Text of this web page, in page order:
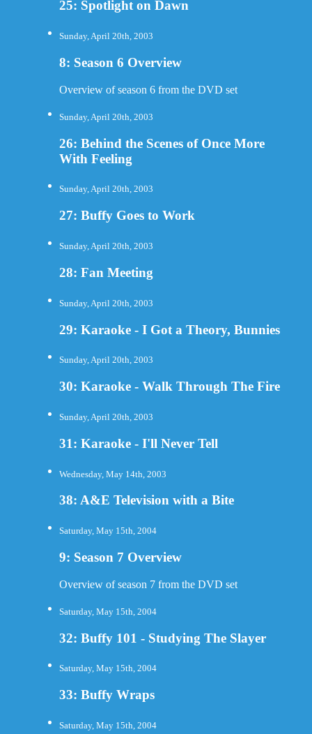
25: Spotlight on Dawn
Sunday, April 20th, 2003
8: Season 6 Overview
Overview of season 6 from the DVD set
Sunday, April 20th, 2003
26: Behind the Scenes of Once More
With Feeling
Sunday, April 20th, 2003
27: Buffy Goes to Work
Sunday, April 20th, 2003
28: Fan Meeting
Sunday, April 20th, 2003
29: Karaoke - I Got a Theory, Bunnies
Sunday, April 20th, 2003
30: Karaoke - Walk Through The Fire
Sunday, April 20th, 2003
31: Karaoke - I'll Never Tell
Wednesday, May 14th, 2003
38: A&E Television with a Bite
Saturday, May 15th, 2004
9: Season 7 Overview
Overview of season 7 from the DVD set
Saturday, May 15th, 2004
32: Buffy 101 - Studying The Slayer
Saturday, May 15th, 2004
33: Buffy Wraps
Saturday, May 15th, 2004